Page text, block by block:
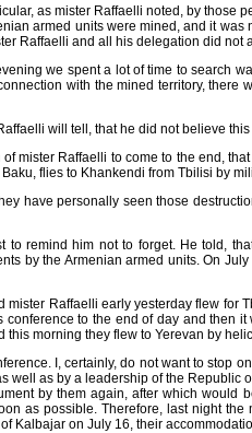
as mister Raffaelli noted, by
armed units were mined, and it
Raffaelli and all his delegation did
we spent a lot of time to search
with the mined territory,
will tell, that he did not believe
mister Raffaelli to come to the end,
flies to Khankendi from Tbilisi by
have personally seen those
remind him not to forget. He told,
by the Armenian armed units. On
Raffaelli early yesterday flew
to the end of day and
morning they flew to Yerevan by
I, certainly, do not want to
as by a leadership of the
by them again, after which
as possible. Therefore, last night
Kalbajar on July 16, their